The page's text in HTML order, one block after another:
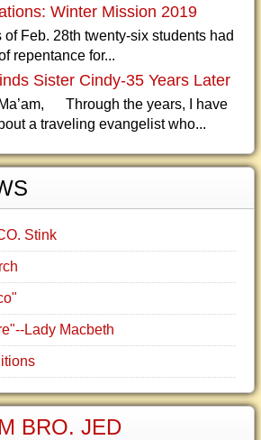
Winter Mission 2019
Feb. 28th twenty-six students had
repentance for...
Sister Cindy-35 Years Later
Ma’am, Through the years, I have
a traveling evangelist who...
Stink
Lady Macbeth
BRO. JED